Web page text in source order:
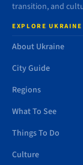
transition, and
EXPLORE UKRAINE
About Ukraine
City Guide
Regions
What To See
Things To Do
Culture